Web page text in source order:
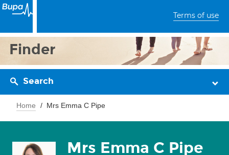
Terms of use
Finder
Search
Home Mrs Emma C Pipe
Mrs Emma C Pipe